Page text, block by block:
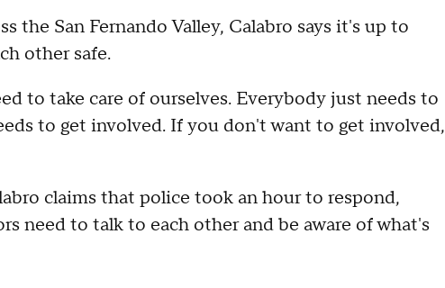
the San Fernando Valley, Calabro says it's up to
other safe.
to take care of ourselves. Everybody just needs to
to get involved. If you don't want to get involved,
claims that police took an hour to respond,
need to talk to each other and be aware of what's